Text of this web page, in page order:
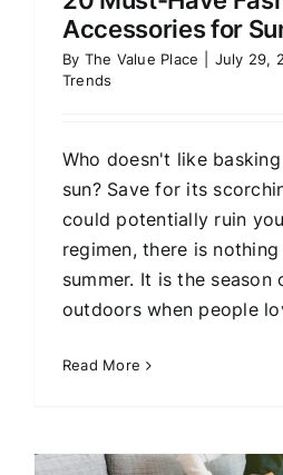
Accessories for
By The Value Place July 29,
Trends
Who doesn't like
sun? Save for its
could potentially ruin
regimen, there is
summer. It is the season
outdoors when people
Read More